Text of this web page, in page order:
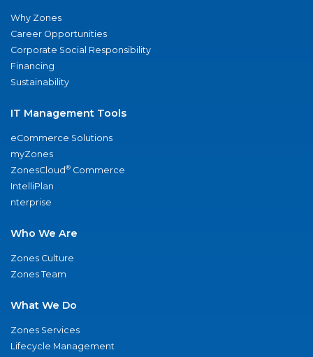
Why Zones
Career Opportunities
Corporate Social Responsibility
Financing
Sustainability
IT Management Tools
eCommerce Solutions
myZones
ZonesCloud® Commerce
IntelliPlan
nterprise
Who We Are
Zones Culture
Zones Team
What We Do
Zones Services
Lifecycle Management